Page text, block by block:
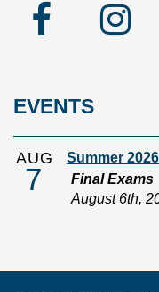
EVENTS
AUG
7
Summer 2026
Final Exams
August 6th,